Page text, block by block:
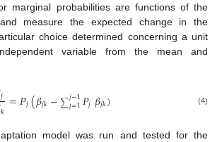
marginal probabilities are functions of the
measure the expected change in the
choice determined concerning a unit
variable from the mean and
𝑗
𝑘 =𝑃𝑗(𝛽𝑗𝑘−∑𝑗−1
𝑗=1𝑃𝑗𝛽𝑗𝑘) (4)
model was run and tested for the